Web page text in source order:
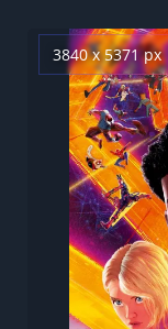
3840 x 5371 px